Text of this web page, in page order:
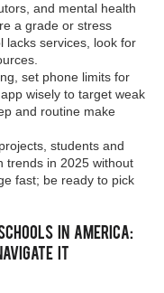
and mental health
a grade or stress
lacks services, look for
set phone limits for
wisely to target weak
and routine make
students and
trends in 2025 without
fast; be ready to pick
in America:
It